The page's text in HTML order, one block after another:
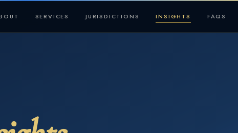
SERVICES JURISDICTIONS INSIGHTS FAQS